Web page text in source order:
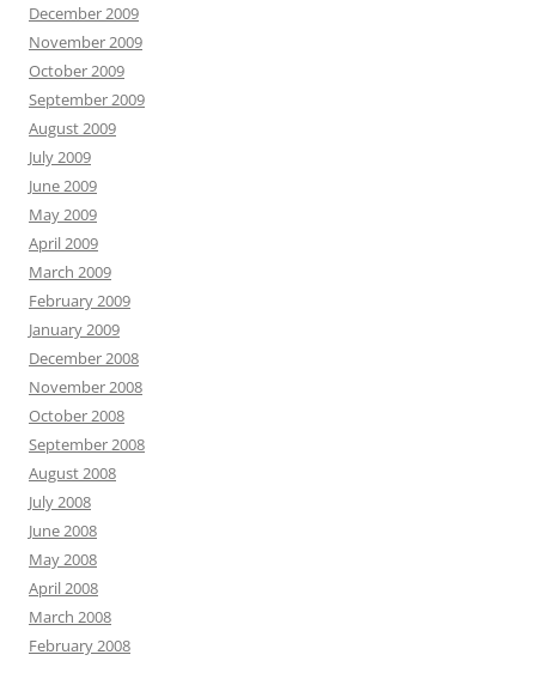
December 2009
November 2009
October 2009
September 2009
August 2009
July 2009
June 2009
May 2009
April 2009
March 2009
February 2009
January 2009
December 2008
November 2008
October 2008
September 2008
August 2008
July 2008
June 2008
May 2008
April 2008
March 2008
February 2008